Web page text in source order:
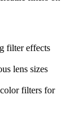
filter effects
lens sizes
filters for